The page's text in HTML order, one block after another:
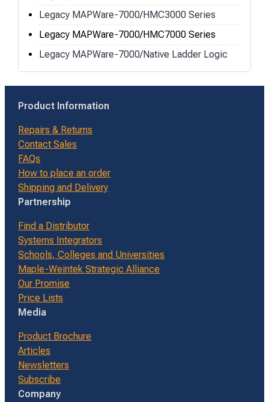
Legacy MAPWare-7000/HMC3000 Series
Legacy MAPWare-7000/HMC7000 Series
Legacy MAPWare-7000/Native Ladder Logic
Product Information
Repairs & Returns
Contact Sales
FAQs
How to place an order
Shipping and Delivery
Partnership
Find a Distributor
Systems Integrators
Schools, Colleges and Universities
Maple-Weintek Strategic Alliance
Our Promise
Price Lists
Media
Product Brochure
Articles
Newsletters
Subscribe
Company